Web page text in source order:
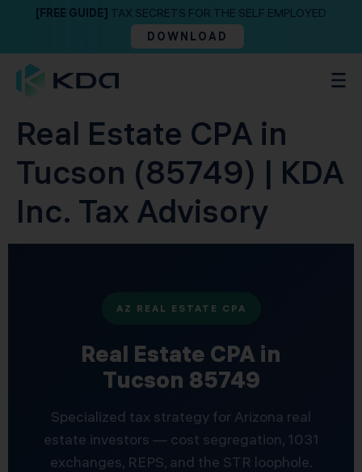
[FREE GUIDE] TAX SECRETS FOR THE SELF EMPLOYED
DOWNLOAD
Real Estate CPA in
Tucson (85749) | KDA
Inc. Tax Advisory
AZ REAL ESTATE CPA
Real Estate CPA in
Tucson 85749
Specialized tax strategy for Arizona real
estate investors — cost segregation, 1031
exchanges, REPS, and the STR loophole.